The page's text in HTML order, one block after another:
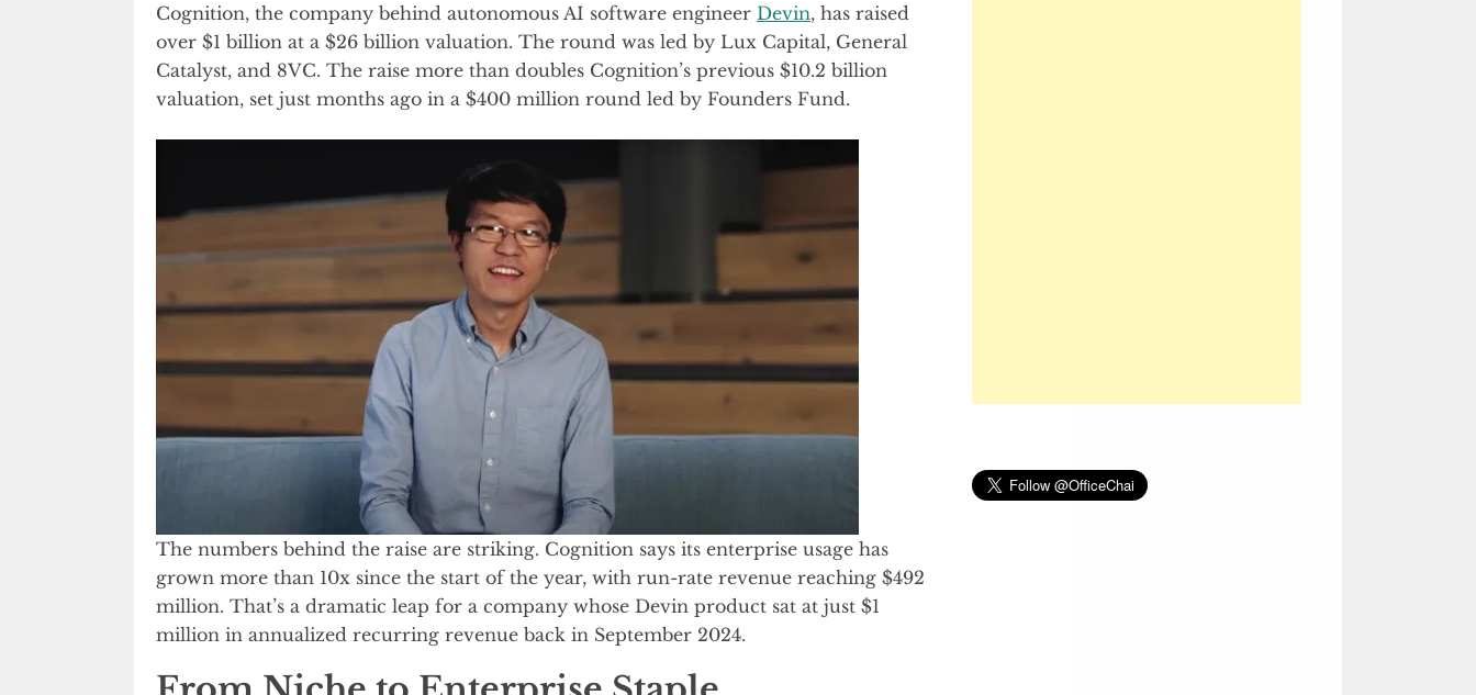
Cognition, the company behind autonomous AI software engineer Devin, has raised
over $1 billion at a $26 billion valuation. The round was led by Lux Capital, General
Catalyst, and 8VC. The raise more than doubles Cognition’s previous $10.2 billion
valuation, set just months ago in a $400 million round led by Founders Fund.
The numbers behind the raise are striking. Cognition says its enterprise usage has
grown more than 10x since the start of the year, with run-rate revenue reaching $492
million. That’s a dramatic leap for a company whose Devin product sat at just $1
million in annualized recurring revenue back in September 2024.